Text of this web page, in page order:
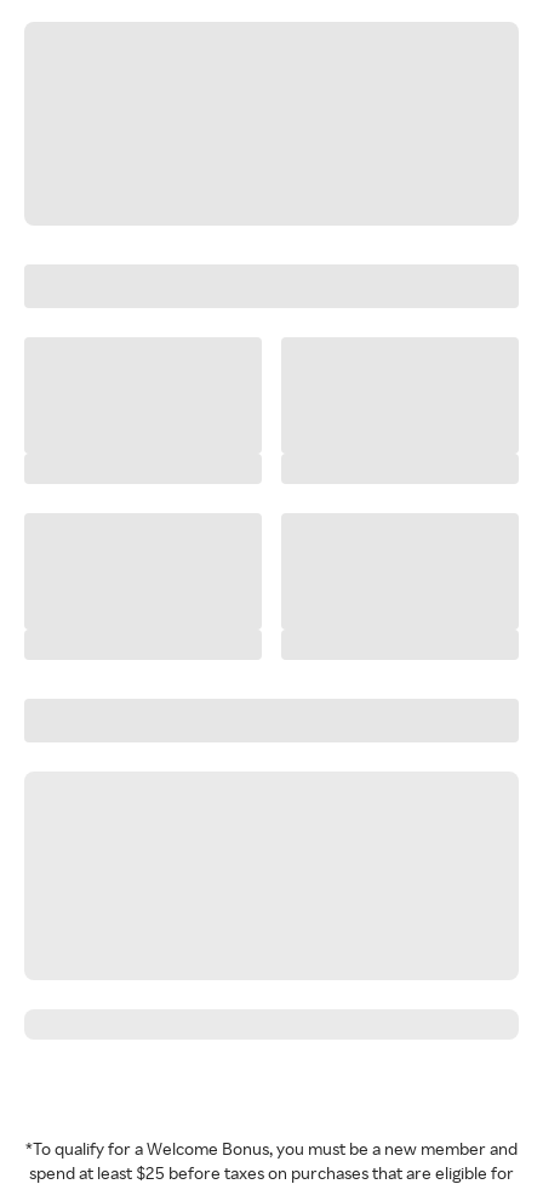
*To qualify for a Welcome Bonus, you must be a new member and
spend at least $25 before taxes on purchases that are eligible for